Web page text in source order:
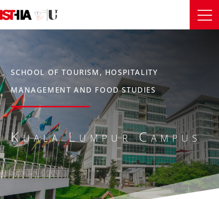
SCHOOL OF TOURISM, HOSPITALITY
MANAGEMENT AND FOOD STUDIES
Kuala Lumpur Campus